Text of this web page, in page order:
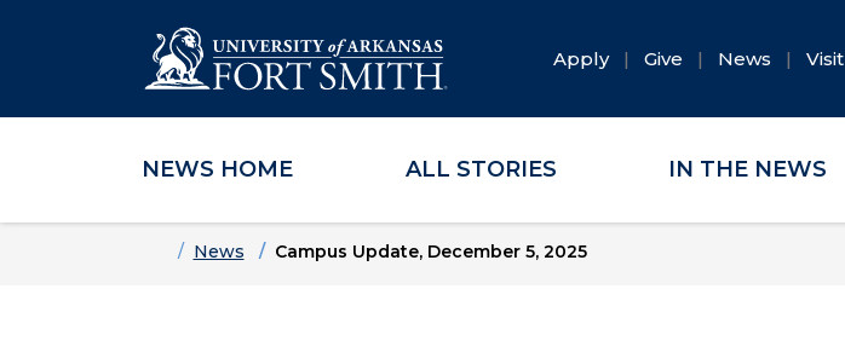
Skip to main content
Skip to main navigation
Skip to footer content
Apply Give News Visit
NEWS HOME ALL STORIES IN THE NEWS
HomeNews Campus Update, December 5, 2025